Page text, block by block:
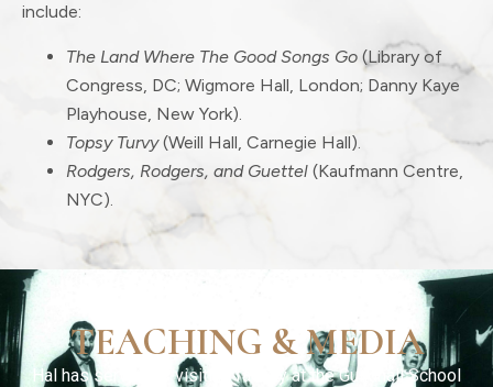
include:
The Land Where The Good Songs Go (Library of
Congress, DC; Wigmore Hall, London; Danny Kaye
Playhouse, New York).
Topsy Turvy(Weill Hall, Carnegie Hall).
Rodgers, Rodgers, and Guettel (Kaufmann Centre,
NYC).
TEACHING & MEDIA
Hal has served as visiting faculty at the Guildhall School